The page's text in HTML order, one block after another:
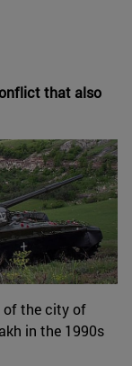
that also
of the city of
in the 1990s